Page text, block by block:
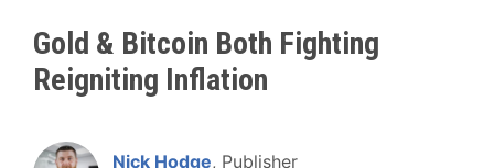
Gold & Bitcoin Both Fighting
Reigniting Inflation
Nick Hodge, Publisher